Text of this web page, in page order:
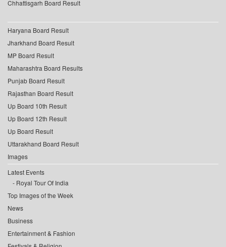
Chhattisgarh Board Result
Haryana Board Result
Jharkhand Board Result
MP Board Result
Maharashtra Board Results
Punjab Board Result
Rajasthan Board Result
Up Board 10th Result
Up Board 12th Result
Up Board Result
Uttarakhand Board Result
Images
Latest Events
Royal Tour Of India
Top Images of the Week
News
Business
Entertainment & Fashion